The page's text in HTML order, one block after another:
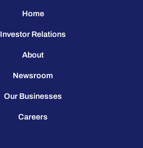
Home
Investor Relations
About
Newsroom
Our Businesses
Careers